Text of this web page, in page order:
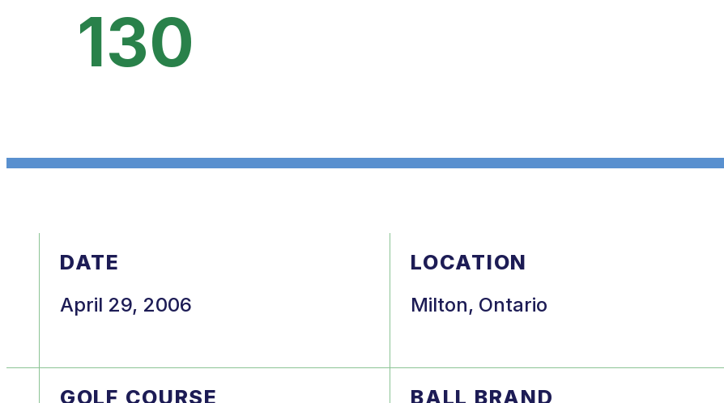
130
DATE
April 29, 2006
LOCATION
Milton, Ontario
GOLF COURSE BALL BRAND